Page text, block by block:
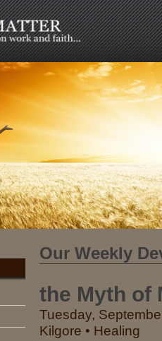
Our Weekly
the Myth of
Tuesday,
Kilgore • Healing